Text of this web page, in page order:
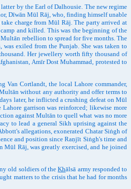
by the Earl of Dalhousie. The new regime
Dīwān Mūl Rāj, who, finding himself unable
charge from Mūl Rāj. The party arrived at
and killed. This was the beginning of the
rebellion to spread for five months. The
was exiled from the Punjab. She was taken to
Her jewellery worth fifty thousand of
Amīr Dost Muhammad, protested to
Van Cortlandt, the local Lahore commander,
without any authority and offer terms to
later, he inflicted a crushing defeat on Mūl
garrison was reinforced; likewise more
against Multān to quell what was no more
to lead a general Sikh uprising against the
allegations, exonerated Chatar Siṅgh of
and position since Raṇjīt Siṅgh's time and
Mūl Rāj, was greatly exercised, and he joined
old soldiers of theKhālsā army responded to
matters to the crisis that he had for months